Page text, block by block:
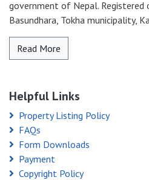
government of Nepal.
Basundhara, Tokha municipality,
Read More
Helpful Links
Property Listing Policy
FAQs
Form Downloads
Payment
Copyright Policy